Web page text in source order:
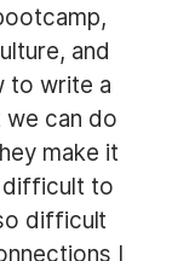
and
to write a
we can do
make it
difficult to
difficult
I